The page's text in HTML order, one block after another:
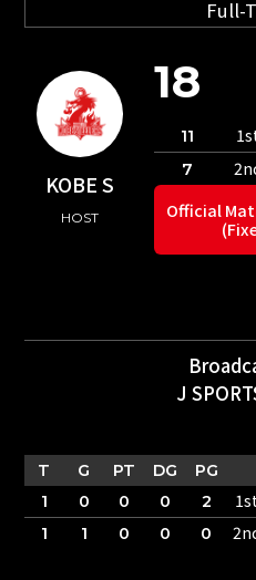
Full-
KOBE S
HOST
18
11
7
Official
J
T G PT DG PG
1
0 0 0 2
1
1 0 0 0